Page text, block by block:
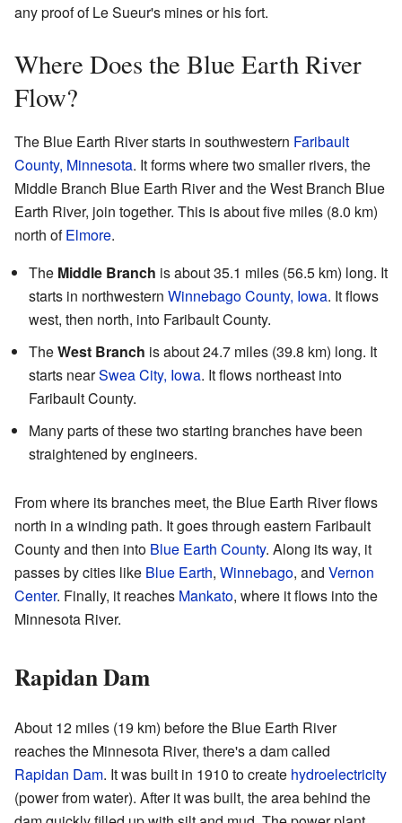
any proof of Le Sueur's mines or his fort.
Where Does the Blue Earth River
Flow?
The Blue Earth River starts in southwestern Faribault
County, Minnesota. It forms where two smaller rivers, the
Middle Branch Blue Earth River and the West Branch Blue
Earth River, join together. This is about five miles (8.0 km)
north ofElmore.
The Middle Branch is about 35.1 miles (56.5 km) long. It
starts in northwestern Winnebago County, Iowa. It flows
west, then north, into Faribault County.
TheWest Branch is about 24.7 miles (39.8 km) long. It
starts nearSwea City, Iowa. It flows northeast into
Faribault County.
Many parts of these two starting branches have been
straightened by engineers.
From where its branches meet, the Blue Earth River flows
north in a winding path. It goes through eastern Faribault
County and then into Blue Earth County. Along its way, it
passes by cities like Blue Earth, Winnebago, and Vernon
Center. Finally, it reaches Mankato, where it flows into the
Minnesota River.
Rapidan Dam
About 12 miles (19 km) before the Blue Earth River
reaches the Minnesota River, there's a dam called
Rapidan Dam. It was built in 1910 to create hydroelectricity
(power from water). After it was built, the area behind the